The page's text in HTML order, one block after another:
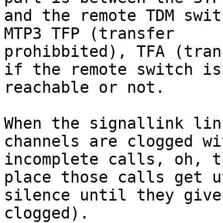
and the remote TDM
MTP3 TFP (transfer
prohibbited), TFA
if the remote switch is
reachable or not.
When the signallink
channels are clogged
incomplete calls, oh,
place those calls get
silence until they
clogged).